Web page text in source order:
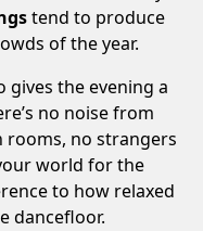
tend to produce
of the year.
gives the evening a
no noise from
no strangers
world for the
to how relaxed
dancefloor.